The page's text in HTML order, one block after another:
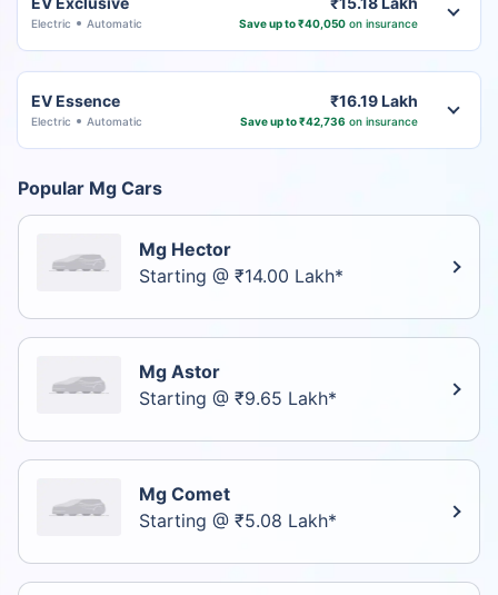
Electric Automatic Save up to ₹40,050 on insurance
EV Essence
Electric Automatic
₹16.19 Lakh
Save up to ₹42,736 on insurance
Popular Mg Cars
Mg Hector
Starting @ ₹14.00 Lakh*
Mg Astor
Starting @ ₹9.65 Lakh*
Mg Comet
Starting @ ₹5.08 Lakh*